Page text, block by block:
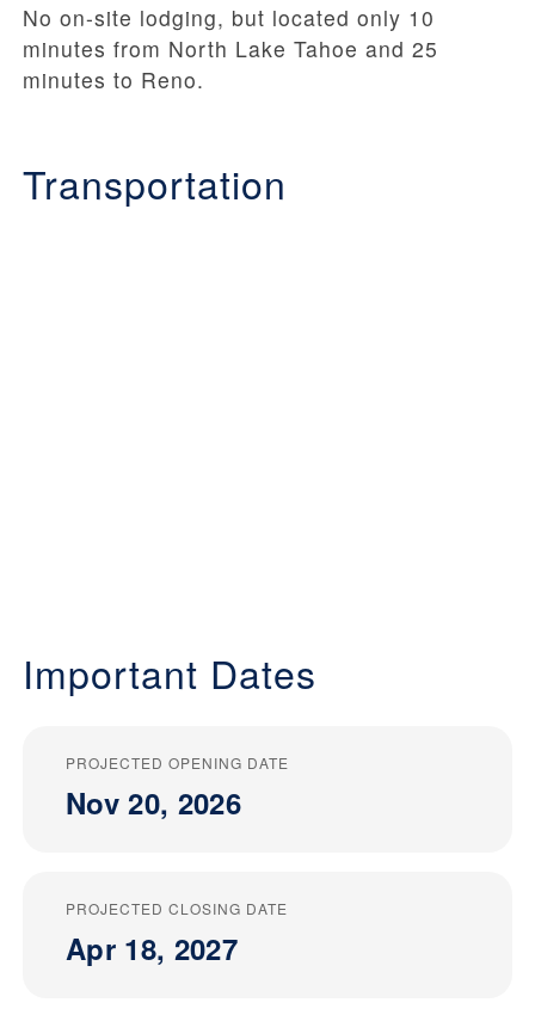
No on-site lodging, but located only 10
minutes from North Lake Tahoe and 25
minutes to Reno.
Transportation
Important Dates
PROJECTED OPENING DATE
Nov 20, 2026
PROJECTED CLOSING DATE
Apr 18, 2027